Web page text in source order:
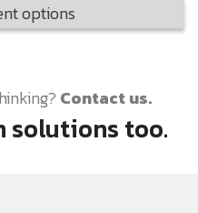
options
Contact us.
solutions too.